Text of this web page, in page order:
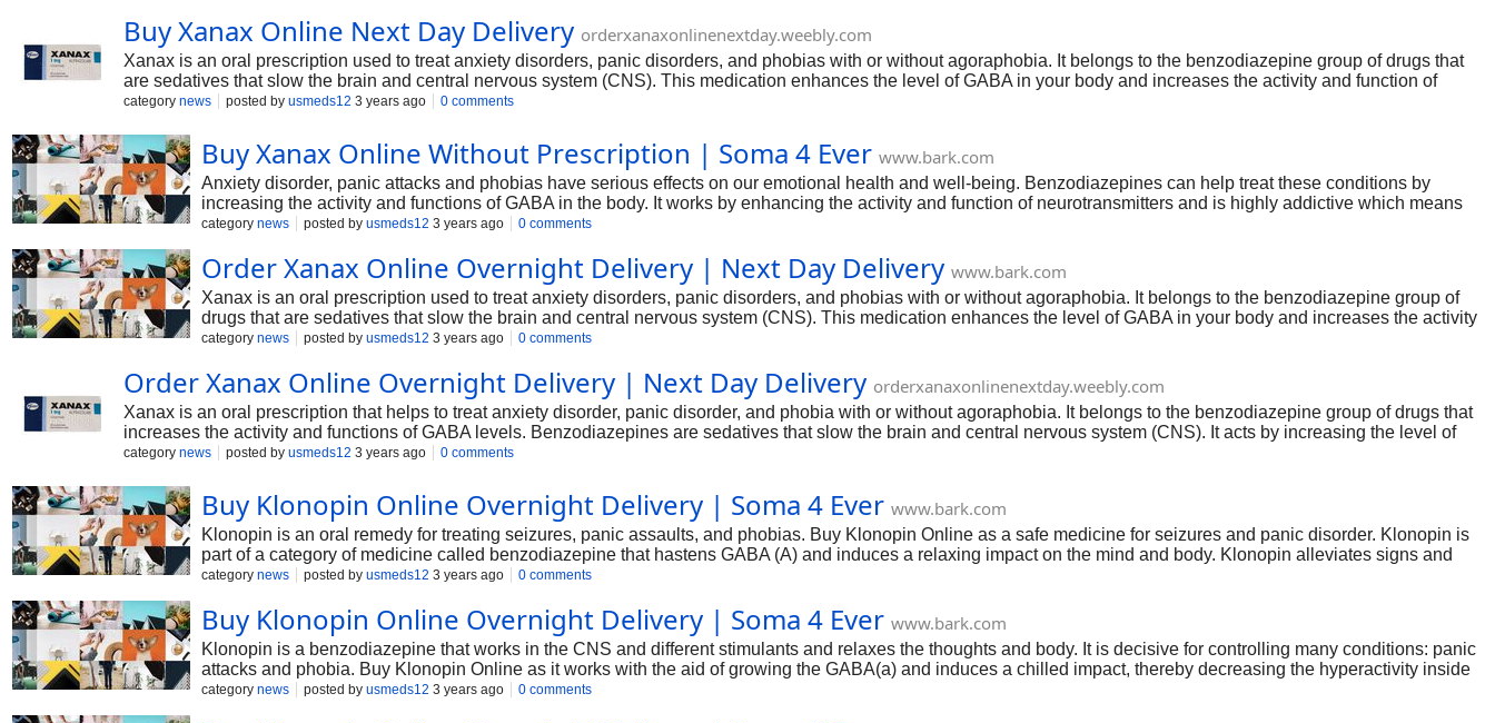
Buy Xanax Online Next Day Delivery orderxanaxonlinenextday.weebly.com
Xanax is an oral prescription used to treat anxiety disorders, panic disorders, and phobias with or without agoraphobia. It belongs to the benzodiazepine group of drugs that
are sedatives that slow the brain and central nervous system (CNS). This medication enhances the level of GABA in your body and increases the activity and function of
neurotransmitters that cause stress, anxiety, or hypertension.
category news posted by usmeds12 3 years ago 0 comments
Buy Xanax Online Without Prescription | Soma 4 Ever www.bark.com
Anxiety disorder, panic attacks and phobias have serious effects on our emotional health and well-being. Benzodiazepines can help treat these conditions by
increasing the activity and functions of GABA in the body. It works by enhancing the activity and function of neurotransmitters and is highly addictive which means
you should take it under a pharmacist's close supervision.
category news posted by usmeds12 3 years ago 0 comments
Order Xanax Online Overnight Delivery | Next Day Delivery www.bark.com
Xanax is an oral prescription used to treat anxiety disorders, panic disorders, and phobias with or without agoraphobia. It belongs to the benzodiazepine group of
drugs that are sedatives that slow the brain and central nervous system (CNS). This medication enhances the level of GABA in your body and increases the activity
and function of neurotransmitters that cause stress, anxiety, or hypertension.
category news posted by usmeds12 3 years ago 0 comments
Order Xanax Online Overnight Delivery | Next Day Delivery orderxanaxonlinenextday.weebly.com
Xanax is an oral prescription that helps to treat anxiety disorder, panic disorder, and phobia with or without agoraphobia. It belongs to the benzodiazepine group of drugs that
increases the activity and functions of GABA levels. Benzodiazepines are sedatives that slow the brain and central nervous system (CNS). It acts by increasing the level of
GABA in the body and enhancing the activity and function of neurotransmitters.
category news posted by usmeds12 3 years ago 0 comments
Buy Klonopin Online Overnight Delivery | Soma 4 Ever www.bark.com
Klonopin is an oral remedy for treating seizures, panic assaults, and phobias. Buy Klonopin Online as a safe medicine for seizures and panic disorder. Klonopin is
part of a category of medicine called benzodiazepine that hastens GABA (A) and induces a relaxing impact on the mind and body. Klonopin alleviates signs and
symptoms of panic attacks, seizures, and akathisia ( motion disorder).
category news posted by usmeds12 3 years ago 0 comments
Buy Klonopin Online Overnight Delivery | Soma 4 Ever www.bark.com
Klonopin is a benzodiazepine that works in the CNS and different stimulants and relaxes the thoughts and body. It is decisive for controlling many conditions: panic
attacks and phobia. Buy Klonopin Online as it works with the aid of growing the GABA(a) and induces a chilled impact, thereby decreasing the hyperactivity inside
the CNS.
category news posted by usmeds12 3 years ago 0 comments